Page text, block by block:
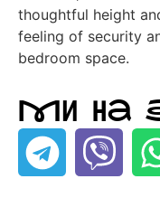
thoughtful height
feeling of security
bedroom space.
Ми на